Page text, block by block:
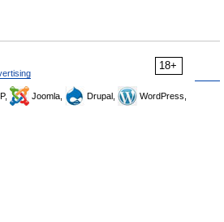
18+
Joomla, Drupal,
WordPress,